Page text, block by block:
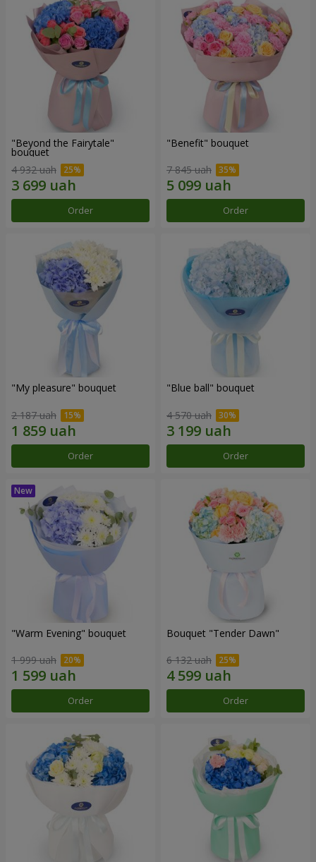
"Beyond the Fairytale"
bouquet
4 932 uah
Order
"Benefit" bouquet
7 845 uah
Order
"My pleasure" bouquet
2 187 uah
Order
"Blue ball" bouquet
4 570 uah
Order
"Warm Evening" bouquet
1 999 uah
Order
Bouquet "Tender Dawn"
6 132 uah
Order